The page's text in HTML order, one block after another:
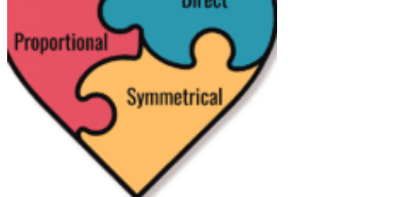
through
Direct
Amends